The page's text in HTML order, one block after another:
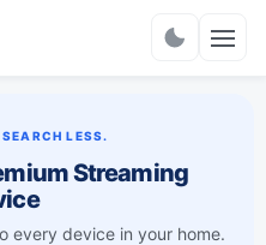
LESS.
Streaming
every device in your home.